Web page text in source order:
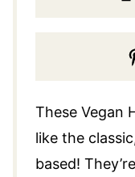
These Vegan
like the
based!